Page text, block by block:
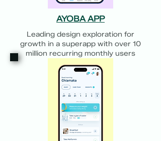
AYOBA APP
Leading design exploration for
growth in a superapp with over 10
million recurring monthly users